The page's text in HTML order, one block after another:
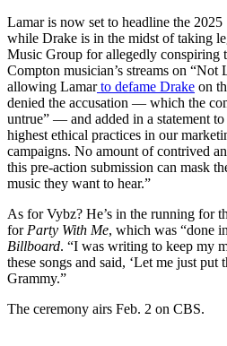
Lamar is now set to headline the
while Drake is in the midst of taking
Music Group for allegedly conspiring
Compton musician’s streams on
allowing Lamarto defame Drake on
denied the accusation — which the
untrue” — and added in a statement to
highest ethical practices in our
campaigns. No amount of contrived
this pre-action submission can mask
music they want to hear.”
As for Vybz? He’s in the running for
for Party With Me, which was “done
Billboard. “I was writing to keep my
these songs and said, ‘Let me just put
Grammy.”
The ceremony airs Feb. 2 on CBS.